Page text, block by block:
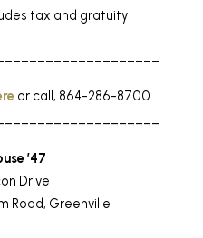
tax and gratuity
or call, 864-286-8700
’47
Drive
Road, Greenville